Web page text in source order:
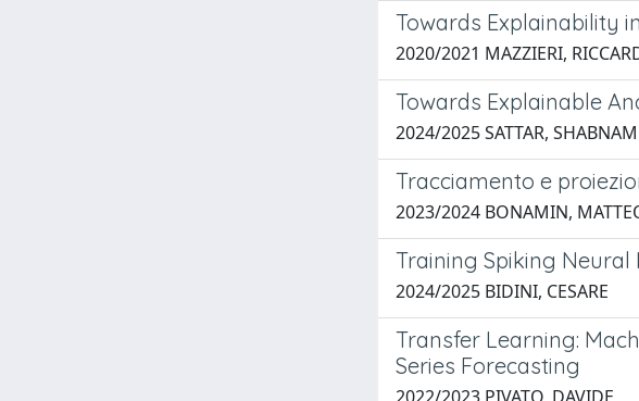
Towards Explainability
2020/2021 MAZZIERI,
Towards Explainable
2024/2025 SATTAR, SHABNAM
Tracciamento e
2023/2024 BONAMIN,
Training Spiking
2024/2025 BIDINI, CESARE
Transfer Learning:
Series Forecasting